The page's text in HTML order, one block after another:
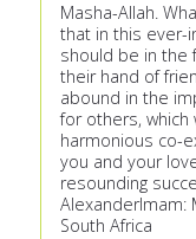
Masha-Allah.
that in this ever-
should be in the
their hand of
abound in the
for others, which
harmonious co-
you and your
resounding
AlexanderImam:
South Africa